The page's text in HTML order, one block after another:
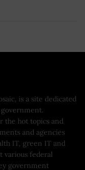
is a site dedicated
the hot topics and
and agencies
IT, green IT and
various federal
government